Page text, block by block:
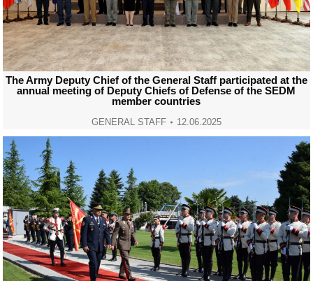
The Army Deputy Chief of the General Staff participated at the
annual meeting of Deputy Chiefs of Defense of the SEDM
member countries
GENERAL STAFF 12.06.2025